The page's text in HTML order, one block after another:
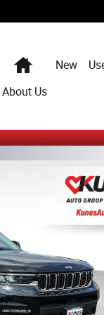
HomeNew
About Us
SUV Photo